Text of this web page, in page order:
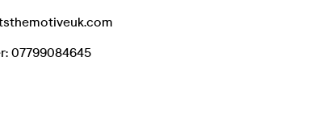
07799084645